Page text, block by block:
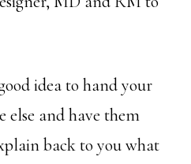
idea to hand your
else and have them
back to you what